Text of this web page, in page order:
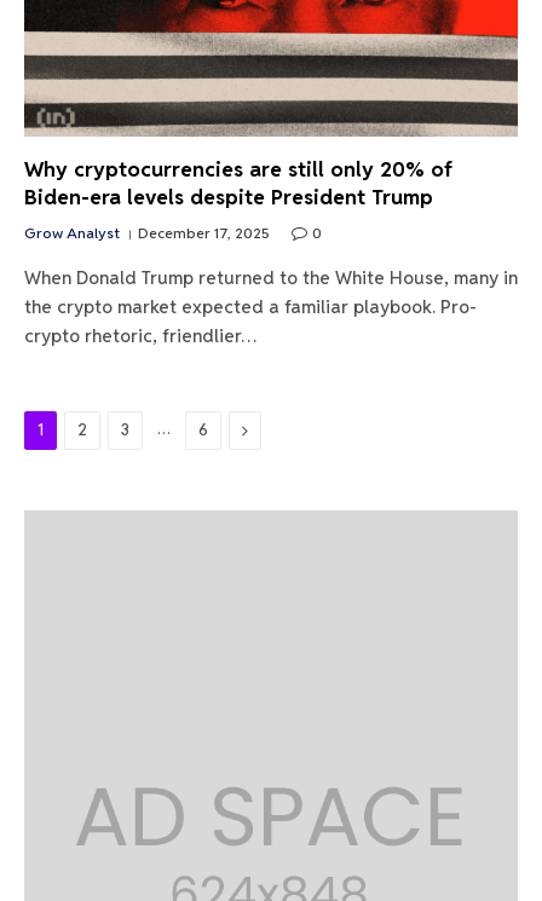
Why cryptocurrencies are still only 20% of
Biden-era levels despite President Trump
Grow Analyst December 17, 2025 0
When Donald Trump returned to the White House, many in
the crypto market expected a familiar playbook. Pro-
crypto rhetoric, friendlier…
1 2 3 … 6 Next